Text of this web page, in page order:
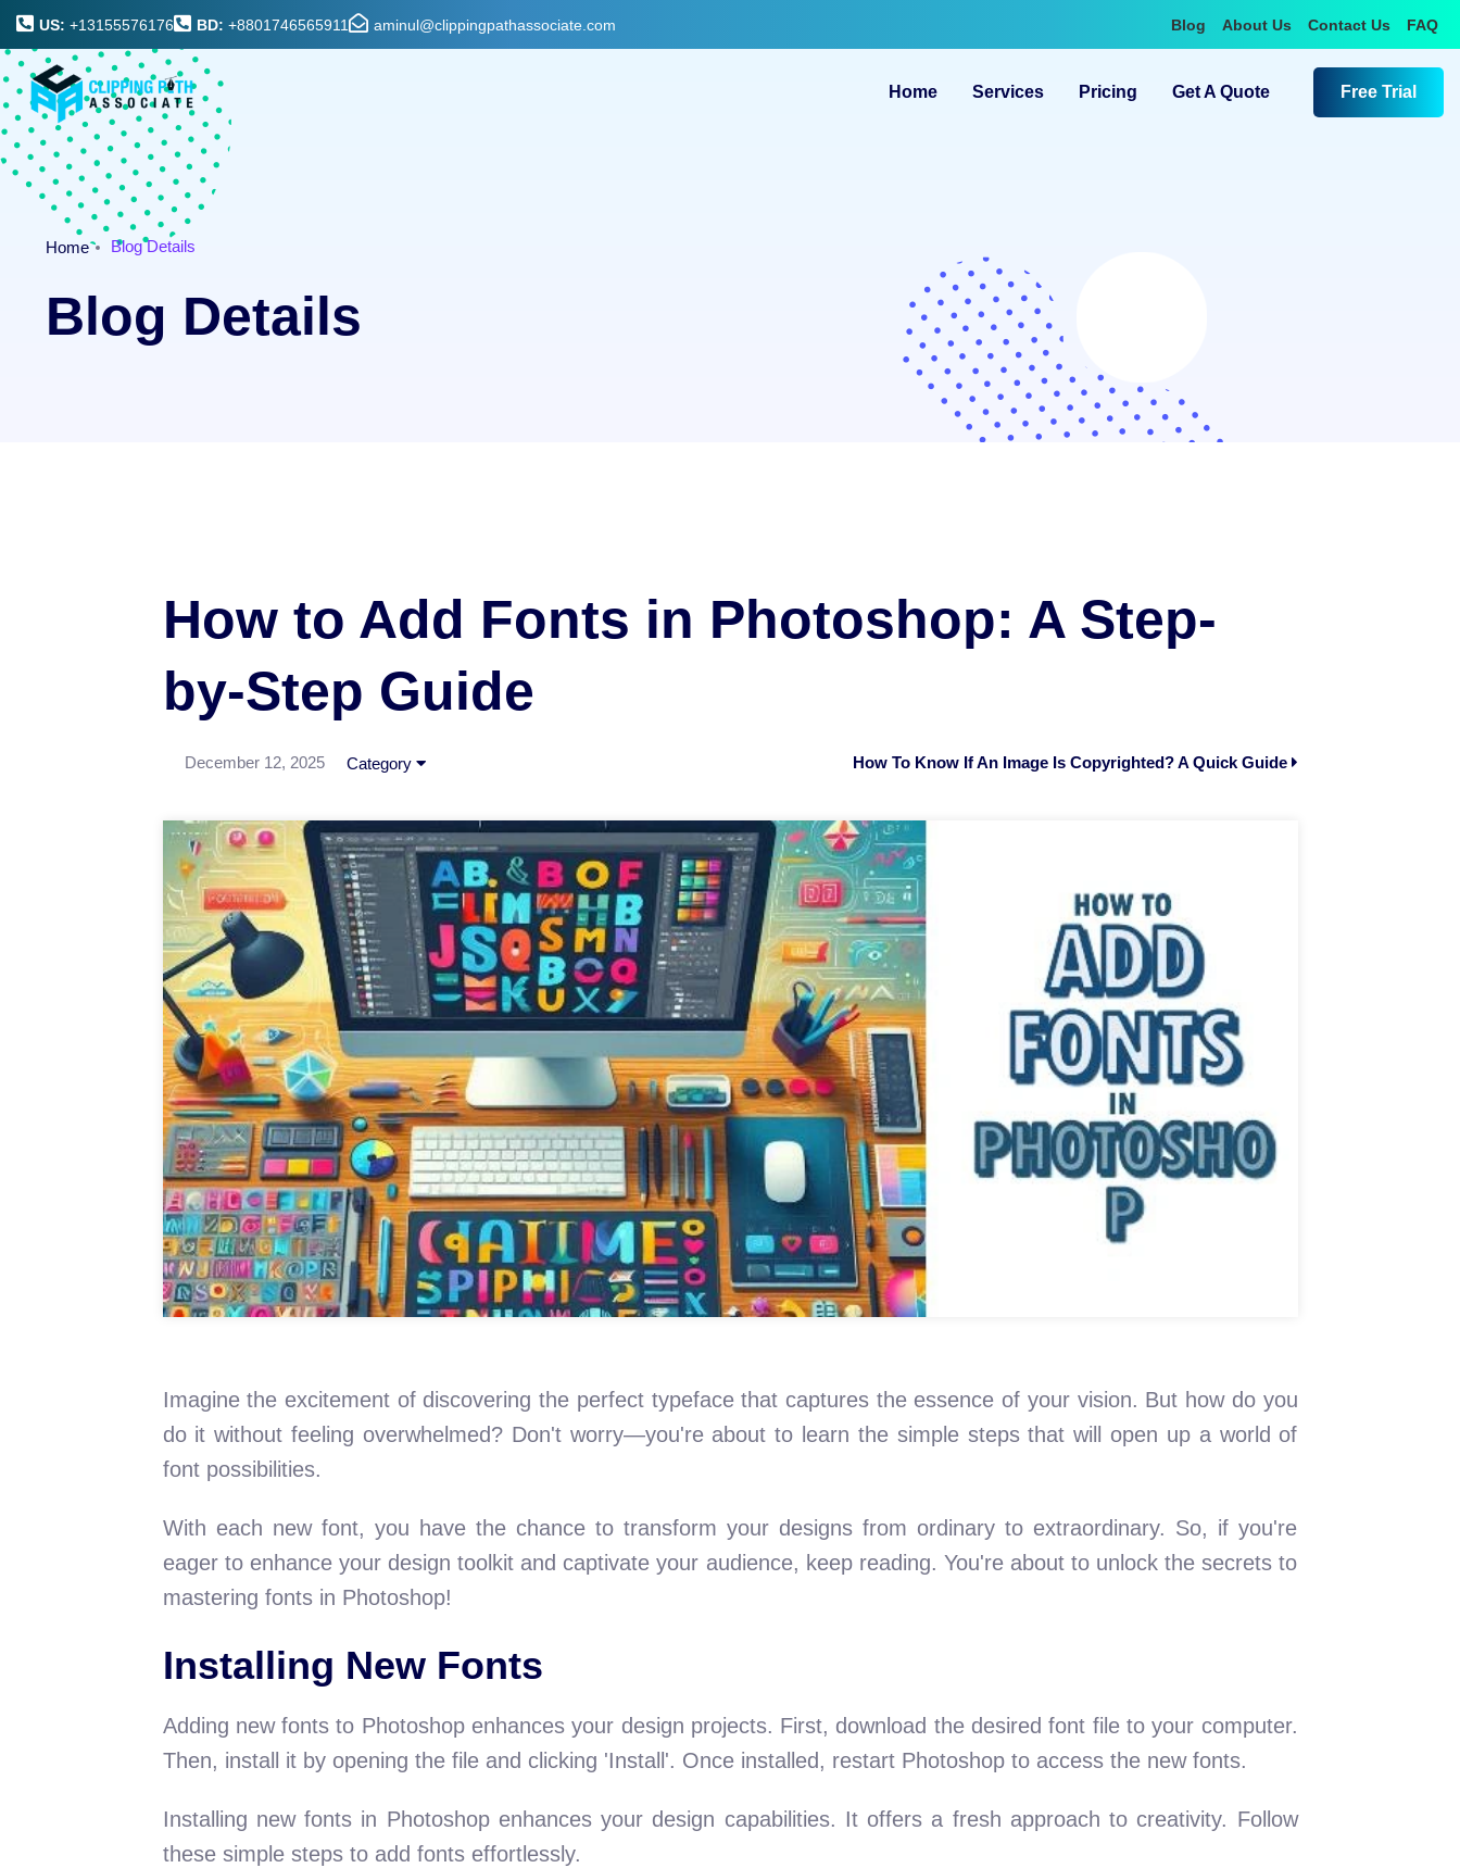
US: +13155576176 BD: +8801746565911 aminul@clippingpathassociate.com Blog About Us Contact Us FAQ
Home Services Pricing Get A Quote Free Trial
Home Blog Details
Blog Details
How to Add Fonts in Photoshop: A Step-
by-Step Guide
December 12, 2025 Category How To Know If An Image Is Copyrighted? A Quick Guide
Imagine the excitement of discovering the perfect typeface that captures the essence of your vision. But how do you
do it without feeling overwhelmed? Don't worry—you're about to learn the simple steps that will open up a world of
font possibilities.
With each new font, you have the chance to transform your designs from ordinary to extraordinary. So, if you're
eager to enhance your design toolkit and captivate your audience, keep reading. You're about to unlock the secrets to
mastering fonts in Photoshop!
Installing New Fonts
Adding new fonts to Photoshop enhances your design projects. First, download the desired font file to your computer.
Then, install it by opening the file and clicking 'Install'. Once installed, restart Photoshop to access the new fonts.
Installing new fonts in Photoshop enhances your design capabilities. It offers a fresh approach to creativity. Follow
these simple steps to add fonts effortlessly.